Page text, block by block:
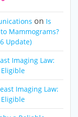
on Is
Mammograms?
Update)
Imaging Law:
Imaging Law: